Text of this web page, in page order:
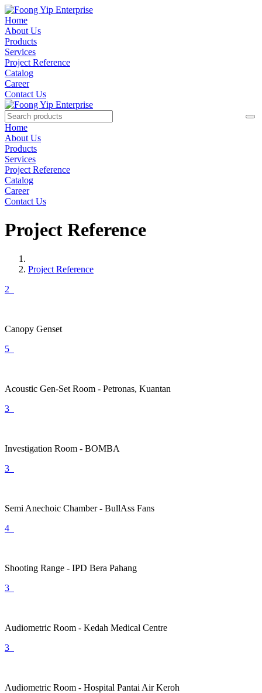
Home
About Us
Products
Services
Project Reference
Catalog
Career
Contact Us
Home
About Us
Products
Services
Project Reference
Catalog
Career
Contact Us
Project Reference
Project Reference
2
Canopy Genset
5
Acoustic Gen-Set Room - Petronas, Kuantan
3
Investigation Room - BOMBA
3
Semi Anechoic Chamber - BullAss Fans
4
Shooting Range - IPD Bera Pahang
3
Audiometric Room - Kedah Medical Centre
3
Audiometric Room - Hospital Pantai Air Keroh